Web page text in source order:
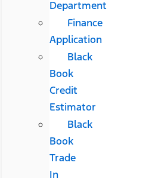
Department
Finance
Application
Black
Book
Credit
Estimator
Black
Book
Trade
In